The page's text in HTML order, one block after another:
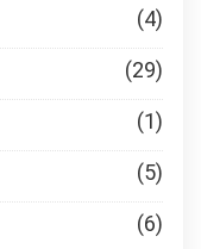
(4)
(29)
(1)
(5)
(6)